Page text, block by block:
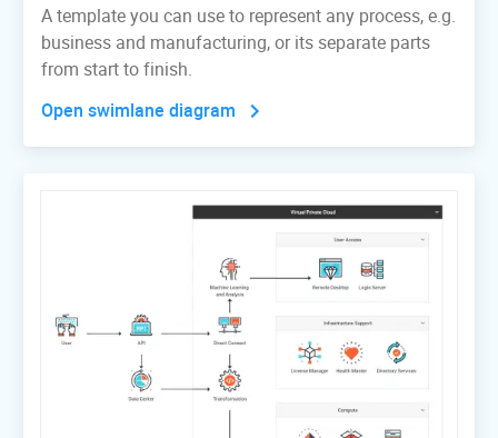
A template you can use to represent any process, e.g.
business and manufacturing, or its separate parts
from start to finish.
Open swimlane diagram